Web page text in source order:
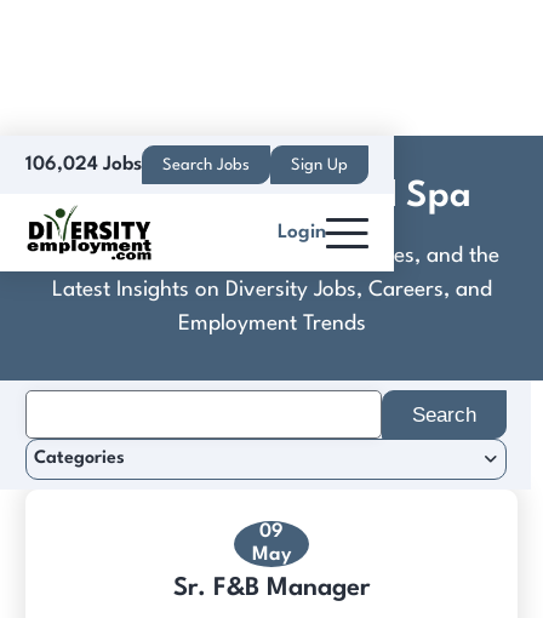
106,024 Jobs Search Jobs Sign Up
Login
Elevation Hotel and Spa
Discover Practical Tools, Expert Guides, and the
Latest Insights on Diversity Jobs, Careers, and
Employment Trends
09
May
Sr. F&B Manager
for:
Categories